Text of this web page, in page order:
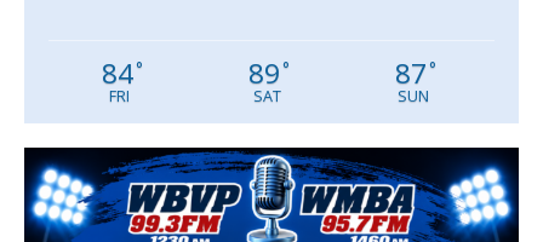
84°
FRI
89°
SAT
87°
SUN